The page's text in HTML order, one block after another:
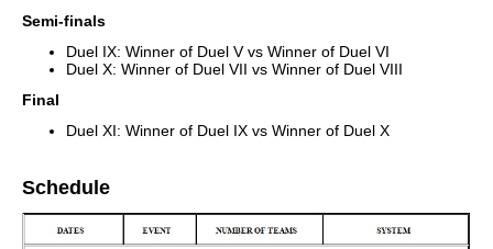
Semi-finals
Duel IX: Winner of Duel V vs Winner of Duel VI
Duel X: Winner of Duel VII vs Winner of Duel VIII
Final
Duel XI: Winner of Duel IX vs Winner of Duel X
Schedule